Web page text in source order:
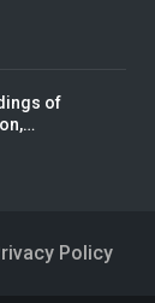
of
Policy